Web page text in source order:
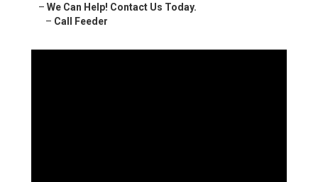
– We Can Help! Contact Us Today.
– Call Feeder